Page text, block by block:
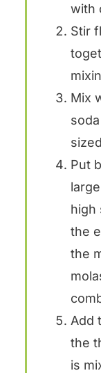
with
Stir
Mix
Put
high
the
the
Add
the
is